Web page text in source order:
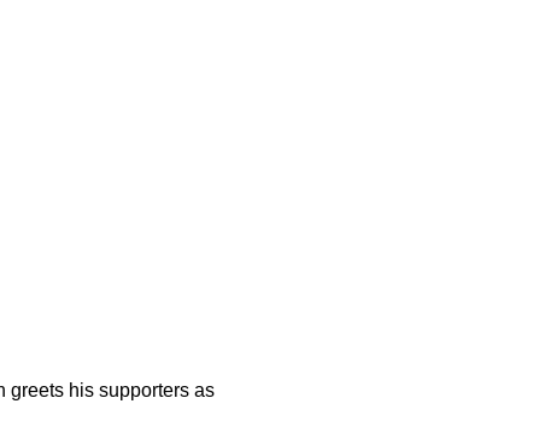
greets his supporters as